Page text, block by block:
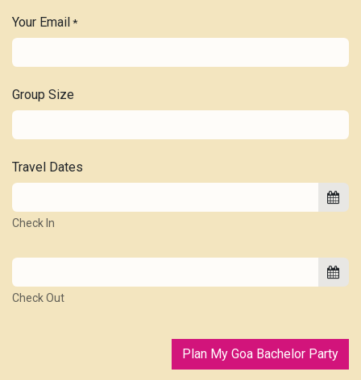
Your Email*
Group Size
Travel Dates
Check In
Check Out
Plan My Goa Bachelor Party